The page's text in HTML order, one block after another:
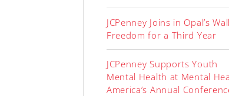
JCPenney Joins in Opal’s
Freedom for a Third Year
JCPenney Supports Youth
Mental Health at Mental
America’s Annual